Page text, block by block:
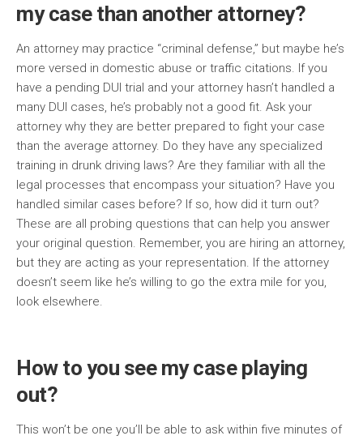
my case than another attorney?
An attorney may practice “criminal defense,” but maybe he’s
more versed in domestic abuse or traffic citations. If you
have a pending DUI trial and your attorney hasn’t handled a
many DUI cases, he’s probably not a good fit. Ask your
attorney why they are better prepared to fight your case
than the average attorney. Do they have any specialized
training in drunk driving laws? Are they familiar with all the
legal processes that encompass your situation? Have you
handled similar cases before? If so, how did it turn out?
These are all probing questions that can help you answer
your original question. Remember, you are hiring an attorney,
but they are acting as your representation. If the attorney
doesn’t seem like he’s willing to go the extra mile for you,
look elsewhere.
How to you see my case playing
out?
This won’t be one you’ll be able to ask within five minutes of